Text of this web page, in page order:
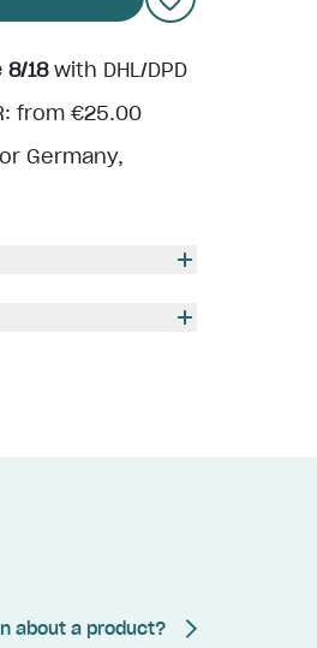
8/18with DHL/DPD
from €25.00
Germany,
about a product?